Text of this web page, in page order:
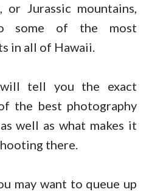
or Jurassic mountains,
some of the most
in all of Hawaii.
tell you the exact
the best photography
well as what makes it
there.
may want to queue up